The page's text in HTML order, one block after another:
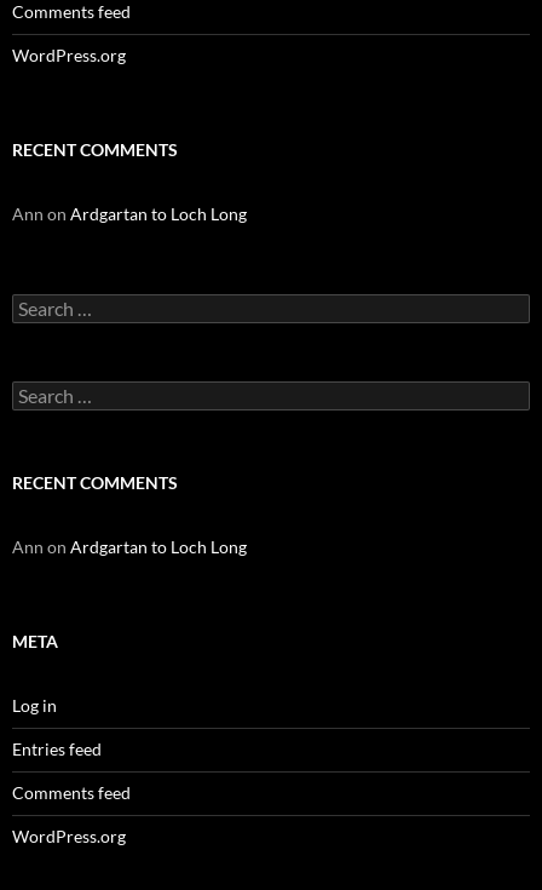
Comments feed
WordPress.org
RECENT COMMENTS
Ann on Ardgartan to Loch Long
Search
for:
Search
for:
RECENT COMMENTS
Ann on Ardgartan to Loch Long
META
Log in
Entries feed
Comments feed
WordPress.org